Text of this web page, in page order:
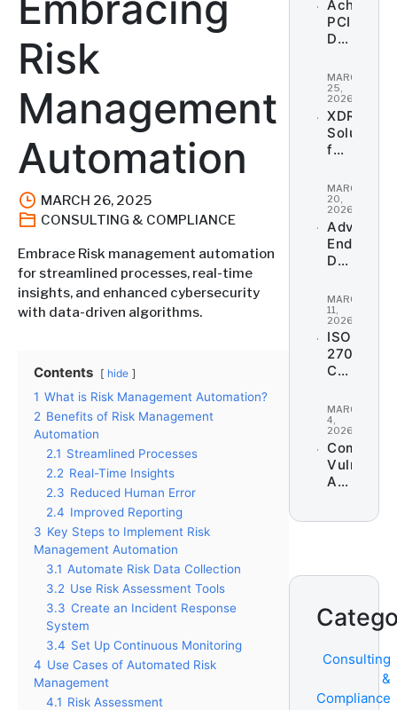
Risk
Management
Automation
MARCH 26, 2025
CONSULTING & COMPLIANCE
Embrace Risk management automation
for streamlined processes, real-time
insights, and enhanced cybersecurity
with data-driven algorithms.
Contents hide
1 What is Risk Management Automation?
2 Benefits of Risk Management
Automation
2.1 Streamlined Processes
2.2 Real-Time Insights
2.3 Reduced Human Error
2.4 Improved Reporting
3 Key Steps to Implement Risk
Management Automation
3.1 Automate Risk Data Collection
3.2 Use Risk Assessment Tools
3.3 Create an Incident Response
System
3.4 Set Up Continuous Monitoring
4 Use Cases of Automated Risk
Management
4.1 Risk Assessment
Achieving
PCI
DSS
for
Payment
Security
MARCH
25,
2026
XDR
Solutions
for
Threat
Coverage
MARCH
20,
2026
Advanced
Endpoint
Detection
Response
(EDR)
MARCH
11,
2026
ISO
27001
Security
MARCH
4,
2026
Consulting
&
Compliance